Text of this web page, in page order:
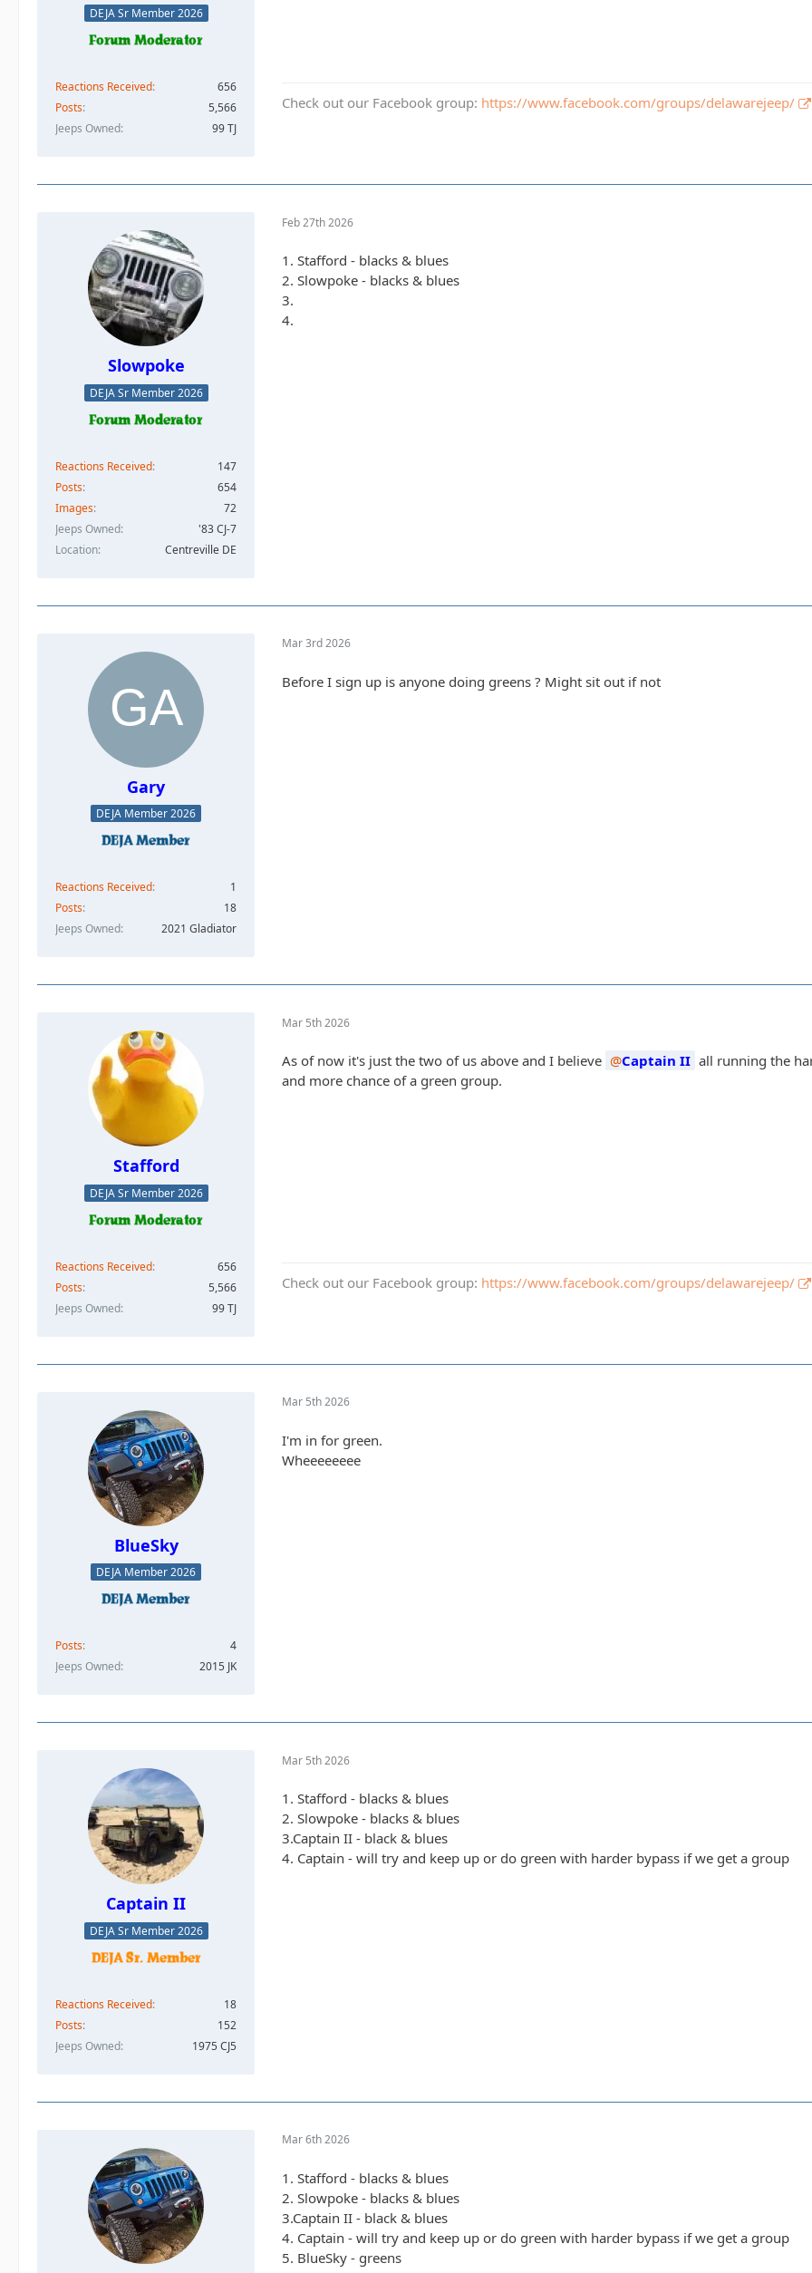
DEJA Sr Member 2026
Reactions Received
656
Posts
5,566
Jeeps Owned
99 TJ
Check out our Facebook group: https://www.facebook.com/groups/delawarejeep/
Slowpoke
DEJA Sr Member 2026
Reactions Received
147
Posts
654
Images
72
Jeeps Owned
'83 CJ-7
Location
Centreville DE
Feb 27th 2026
1. Stafford - blacks & blues
2. Slowpoke - blacks & blues
3.
4.
Gary
DEJA Member 2026
Reactions Received
1
Posts
18
Jeeps Owned
2021 Gladiator
Mar 3rd 2026
Before I sign up is anyone doing greens ? Might sit out if not
Stafford
DEJA Sr Member 2026
Reactions Received
656
Posts
5,566
Jeeps Owned
99 TJ
Mar 5th 2026
As of now it's just the two of us above and I believe Captain II all running the
and more chance of a green group.
Check out our Facebook group: https://www.facebook.com/groups/delawarejeep/
BlueSky
DEJA Member 2026
Posts
4
Jeeps Owned
2015 JK
Mar 5th 2026
I'm in for green.
Wheeeeeeee
Captain II
DEJA Sr Member 2026
Reactions Received
18
Posts
152
Jeeps Owned
1975 CJ5
Mar 5th 2026
1. Stafford - blacks & blues
2. Slowpoke - blacks & blues
3.Captain II - black & blues
4. Captain - will try and keep up or do green with harder bypass if we get a group
Mar 6th 2026
1. Stafford - blacks & blues
2. Slowpoke - blacks & blues
3.Captain II - black & blues
4. Captain - will try and keep up or do green with harder bypass if we get a group
5. BlueSky - greens